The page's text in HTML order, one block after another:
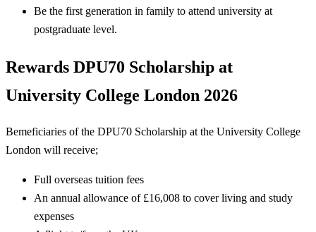
Be the first generation in family to attend university at
postgraduate level.
Rewards DPU70 Scholarship at
University College London 2026
Bemeficiaries of the DPU70 Scholarship at the University College
London will receive;
Full overseas tuition fees
An annual allowance of £16,008 to cover living and study
expenses